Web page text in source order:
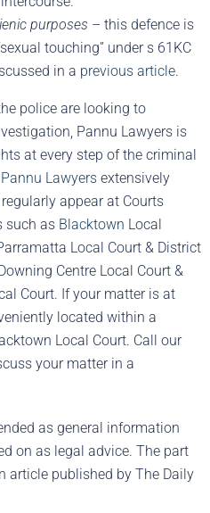
purposes – this defence is
touching” under s 61KC
in a previous article.
police are looking to
Pannu Lawyers is
at every step of the criminal
Pannu Lawyers extensively
appear at Courts
such as Blacktown Local
Local Court & District
Centre Local Court &
Court. If your matter is at
located within a
Local Court. Call our
your matter in a
as general information
on as legal advice. The part
article published by The Daily